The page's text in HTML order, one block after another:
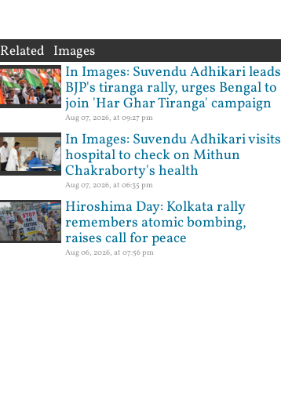
Related Images
In Images: Suvendu Adhikari leads
BJP's tiranga rally, urges Bengal to
join 'Har Ghar Tiranga' campaign
Aug 07, 2026, at 09:27 pm
In Images: Suvendu Adhikari visits
hospital to check on Mithun
Chakraborty's health
Aug 07, 2026, at 06:35 pm
Hiroshima Day: Kolkata rally
remembers atomic bombing,
raises call for peace
Aug 06, 2026, at 07:56 pm